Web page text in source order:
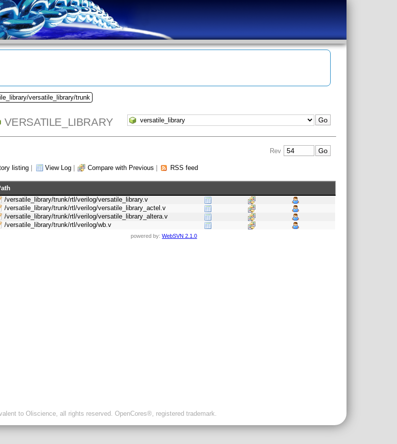
versatile_library/trunk
VERSATILE_LIBRARY
Rev
listing View Log Compare with Previous RSS feed
/versatile_library/trunk/rtl/verilog/versatile_library.v
/versatile_library/trunk/rtl/verilog/versatile_library_actel.v
/versatile_library/trunk/rtl/verilog/versatile_library_altera.v
/versatile_library/trunk/rtl/verilog/wb.v
powered by:WebSVN 2.1.0
to Oliscience, all rights reserved. OpenCores®, registered trademark.